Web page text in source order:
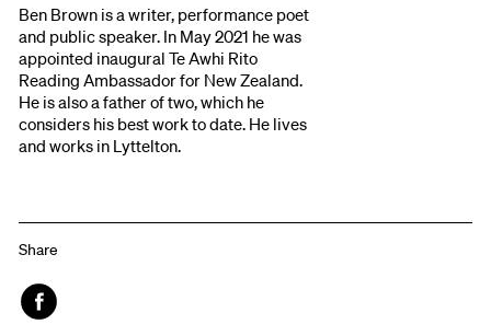
Ben Brown is a writer, performance poet
and public speaker. In May 2021 he was
appointed inaugural Te Awhi Rito
Reading Ambassador for New Zealand.
He is also a father of two, which he
considers his best work to date. He lives
and works in Lyttelton.
Share